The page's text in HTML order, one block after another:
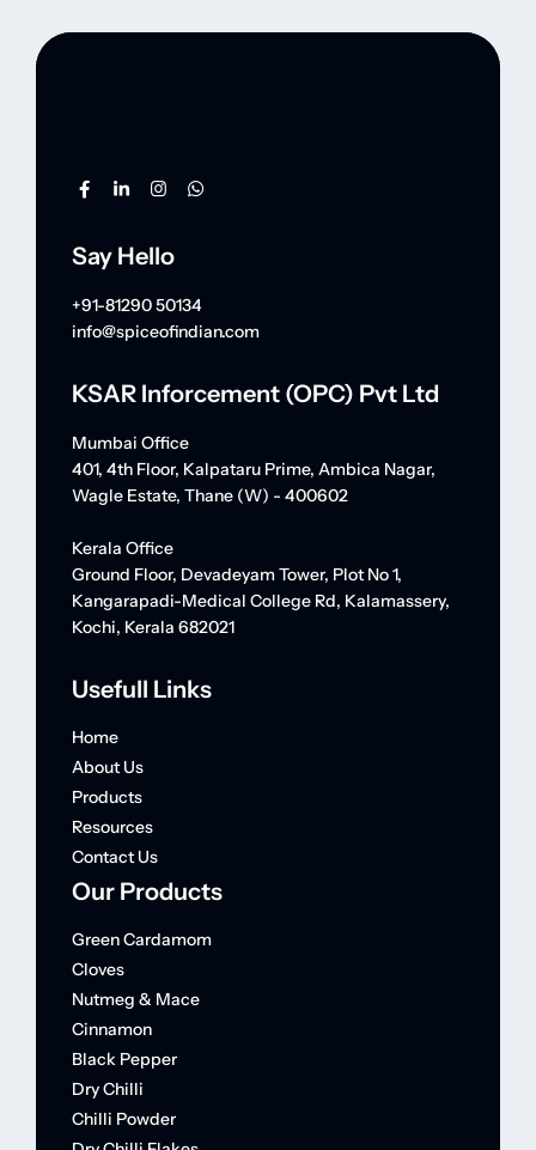
Say Hello
+91-81290 50134
info@spiceofindian.com
KSAR Inforcement (OPC) Pvt Ltd
Mumbai Office
401, 4th Floor, Kalpataru Prime, Ambica Nagar,
Wagle Estate, Thane (W) - 400602
Kerala Office
Ground Floor, Devadeyam Tower, Plot No 1,
Kangarapadi-Medical College Rd, Kalamassery,
Kochi, Kerala 682021
Usefull Links
Home
About Us
Products
Resources
Contact Us
Our Products
Green Cardamom
Cloves
Nutmeg & Mace
Cinnamon
Black Pepper
Dry Chilli
Chilli Powder